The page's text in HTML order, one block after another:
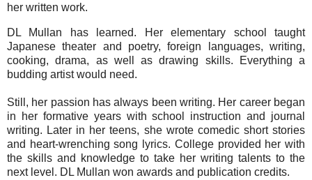
her written work.
DL Mullan has learned. Her elementary school taught
Japanese theater and poetry, foreign languages, writing,
cooking, drama, as well as drawing skills. Everything a
budding artist would need.
Still, her passion has always been writing. Her career began
in her formative years with school instruction and journal
writing. Later in her teens, she wrote comedic short stories
and heart-wrenching song lyrics. College provided her with
the skills and knowledge to take her writing talents to the
next level. DL Mullan won awards and publication credits.